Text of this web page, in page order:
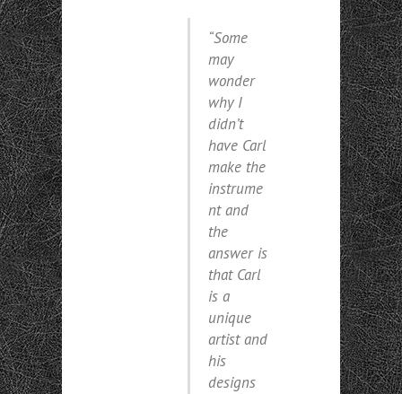
“Some
may
wonder
why I
didn’t
have Carl
make the
instrume
nt and
the
answer is
that Carl
is a
unique
artist and
his
designs